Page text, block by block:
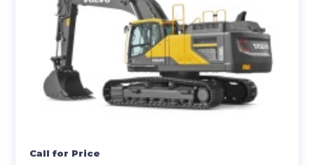
Call for Price